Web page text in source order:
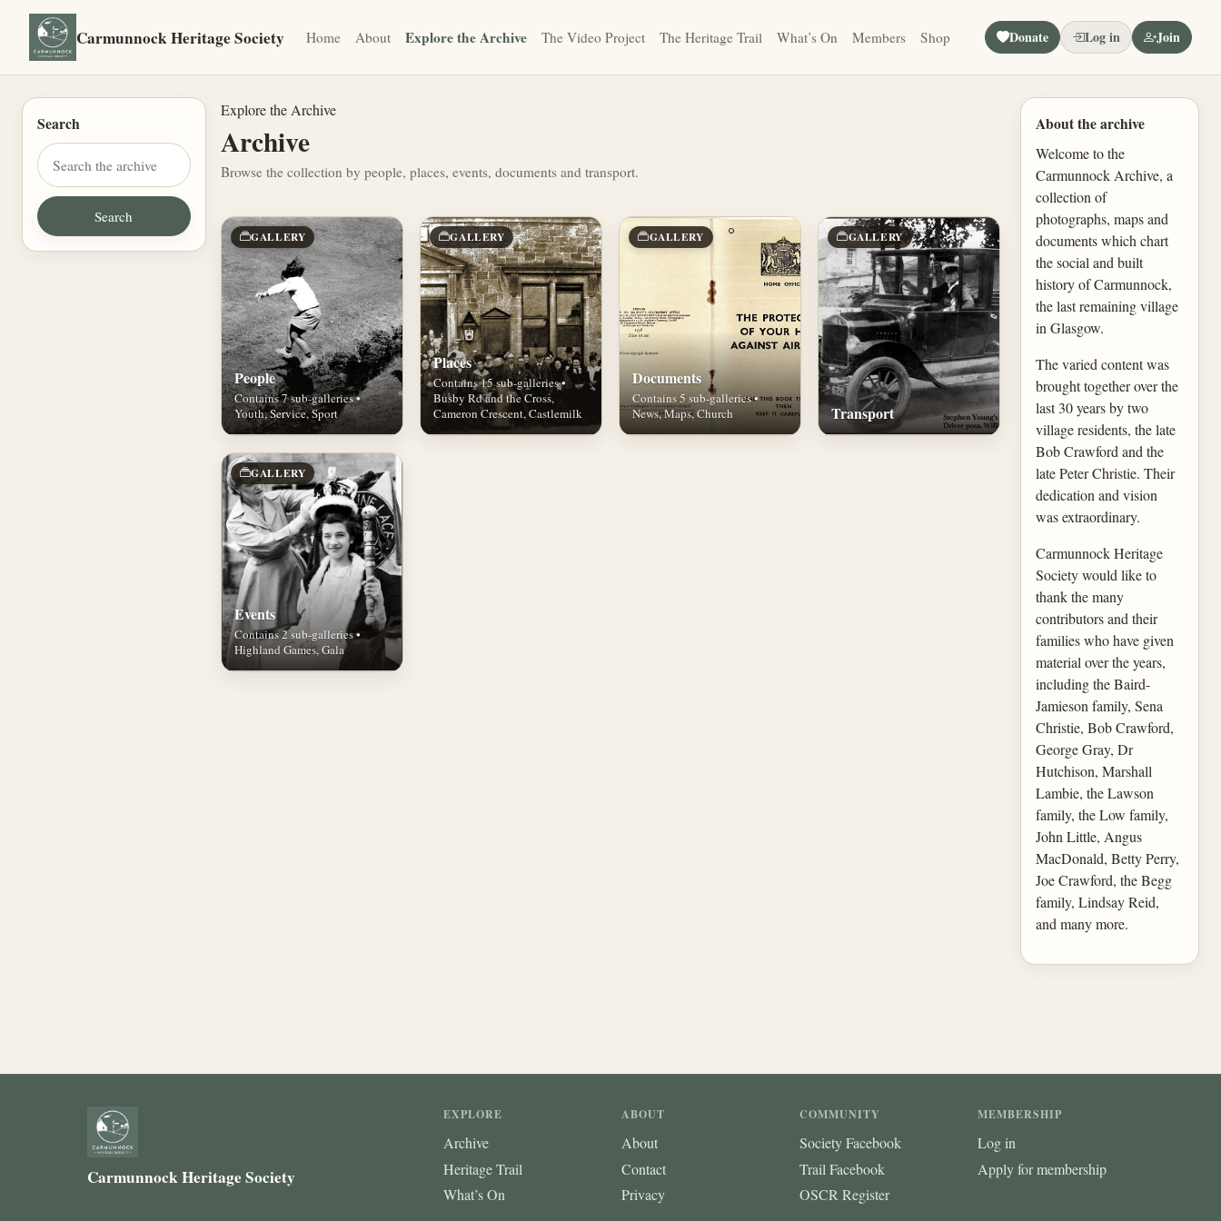
Carmunnock Heritage Society Home About Explore the Archive The Video Project The Heritage Trail What’s On Members Shop Donate Log in Join
Search
Explore the Archive
Archive
Browse the collection by people, places, events, documents and transport.
GALLERY
People
Contains 7 sub-galleries •
Youth, Service, Sport
GALLERY
Places
Contains 15 sub-galleries •
Busby Rd and the Cross,
Cameron Crescent, Castlemilk
GALLERY
Documents
Contains 5 sub-galleries •
News, Maps, Church
GALLERY
Transport
GALLERY
Events
Contains 2 sub-galleries •
Highland Games, Gala
About the archive
Welcome to the
Carmunnock Archive, a
collection of
photographs, maps and
documents which chart
the social and built
history of Carmunnock,
the last remaining village
in Glasgow.
The varied content was
brought together over the
last 30 years by two
village residents, the late
Bob Crawford and the
late Peter Christie. Their
dedication and vision
was extraordinary.
Carmunnock Heritage
Society would like to
thank the many
contributors and their
families who have given
material over the years,
including the Baird-
Jamieson family, Sena
Christie, Bob Crawford,
George Gray, Dr
Hutchison, Marshall
Lambie, the Lawson
family, the Low family,
John Little, Angus
MacDonald, Betty Perry,
Joe Crawford, the Begg
family, Lindsay Reid,
and many more.
Carmunnock Heritage Society
EXPLORE
Archive
Heritage Trail
What’s On
ABOUT
About
Contact
Privacy
COMMUNITY
Society Facebook
Trail Facebook
OSCR Register
MEMBERSHIP
Log in
Apply for membership